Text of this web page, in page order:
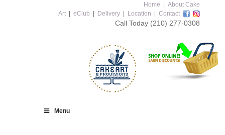
Home
About Cake
Art
eClub Delivery Location Contact
Call Today (210) 277-0308
Menu